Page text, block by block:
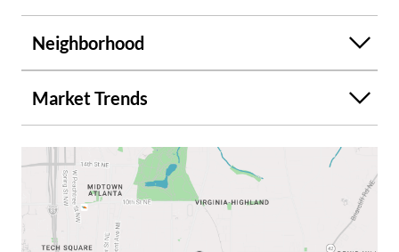
Neighborhood
Market Trends